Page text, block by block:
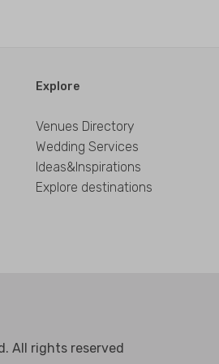
Explore
Venues Directory
Wedding Services
Ideas&Inspirations
Explore destinations
All rights reserved